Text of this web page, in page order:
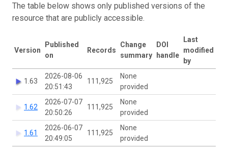
The table below shows only published versions of the
resource that are publicly accessible.
Version
Published
on
Records
Change
summary
DOI
handle
Last
modified
by
1.63
2026-08-06
20:51:43
111,925
None
provided
1.62
2026-07-07
20:50:26
111,925
None
provided
1.61
2026-06-07
20:49:05
111,925
None
provided